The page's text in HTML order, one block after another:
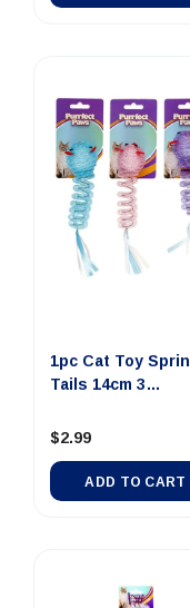
ADD TO CART
1pc Cat Toy
Assorted...
$2.99
ADD TO CART